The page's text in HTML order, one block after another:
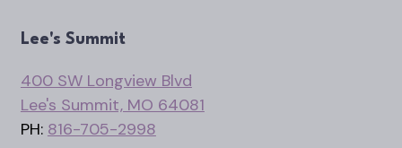
Lee's Summit
400 SW Longview Blvd
Lee's Summit, MO 64081
PH: 816-705-2998